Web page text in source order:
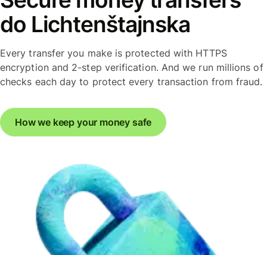
do Lichtenštajnska
Every transfer you make is protected with HTTPS
encryption and 2-step verification. And we run millions of
checks each day to protect every transaction from fraud.
How we keep your money safe